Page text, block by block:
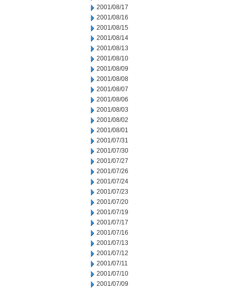
2001/08/17
2001/08/16
2001/08/15
2001/08/14
2001/08/13
2001/08/10
2001/08/09
2001/08/08
2001/08/07
2001/08/06
2001/08/03
2001/08/02
2001/08/01
2001/07/31
2001/07/30
2001/07/27
2001/07/26
2001/07/24
2001/07/23
2001/07/20
2001/07/19
2001/07/17
2001/07/16
2001/07/13
2001/07/12
2001/07/11
2001/07/10
2001/07/09